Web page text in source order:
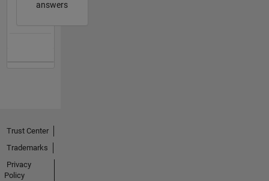
answers
Trust Center
Trademarks
Privacy
Policy